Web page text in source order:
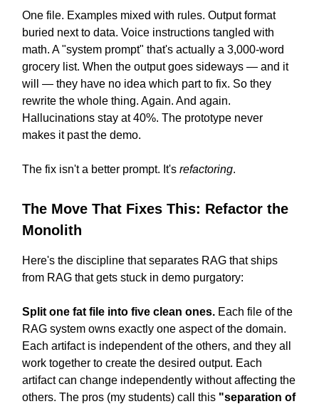
One file. Examples mixed with rules. Output format
buried next to data. Voice instructions tangled with
math. A "system prompt" that's actually a 3,000-word
grocery list. When the output goes sideways — and it
will — they have no idea which part to fix. So they
rewrite the whole thing. Again. And again.
Hallucinations stay at 40%. The prototype never
makes it past the demo.
The fix isn't a better prompt. It's refactoring.
The Move That Fixes This: Refactor the
Monolith
Here's the discipline that separates RAG that ships
from RAG that gets stuck in demo purgatory:
Split one fat file into five clean ones. Each file of the
RAG system owns exactly one aspect of the domain.
Each artifact is independent of the others, and they all
work together to create the desired output. Each
artifact can change independently without affecting the
others. The pros (my students) call this "separation of